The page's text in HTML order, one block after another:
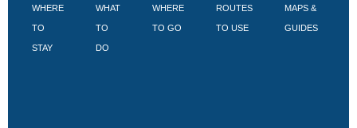
WHERE
TO
STAY
WHAT
TO
DO
WHERE
TO GO
ROUTES
TO USE
MAPS &
GUIDES